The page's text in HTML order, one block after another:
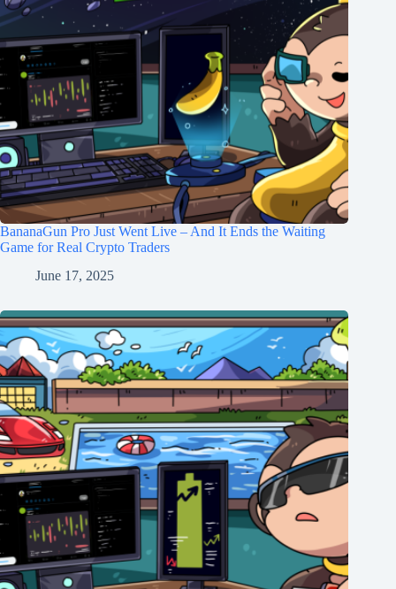
BananaGun Pro Just Went Live – And It Ends the Waiting
Game for Real Crypto Traders
June 17, 2025